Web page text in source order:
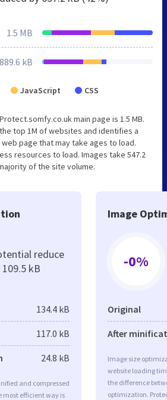
1.5 MB
889.6 kB
JavaScript CSS
main page is 1.5 MB.
top 1M of websites and identifies a
page that may take ages to load.
resources to load. Images take 547.2
of the site volume.
reduce
109.5 kB
134.4 kB
117.0 kB
24.8 kB
and compressed
most efficient way is
Image
-0%
Original
After
Image size
website loading
the difference
optimization.